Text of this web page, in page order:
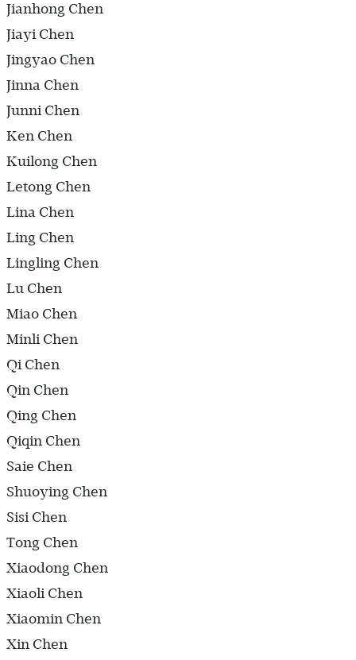
Jianhong Chen
Jiayi Chen
Jingyao Chen
Jinna Chen
Junni Chen
Ken Chen
Kuilong Chen
Letong Chen
Lina Chen
Ling Chen
Lingling Chen
Lu Chen
Miao Chen
Minli Chen
Qi Chen
Qin Chen
Qing Chen
Qiqin Chen
Saie Chen
Shuoying Chen
Sisi Chen
Tong Chen
Xiaodong Chen
Xiaoli Chen
Xiaomin Chen
Xin Chen